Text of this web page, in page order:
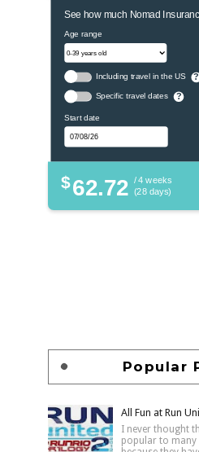
See how much Nomad
Age range
Including travel in the US ?
Specific travel dates ?
Start date
$62.72 / 4 weeks
(28 days)
Popular
All Fun at Run
I never thought
popular to many